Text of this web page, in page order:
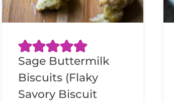
Sage Buttermilk
Biscuits (Flaky
Savory Biscuit